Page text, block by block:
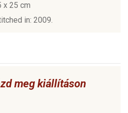
x 25 cm
in: 2009.
meg kiállításon